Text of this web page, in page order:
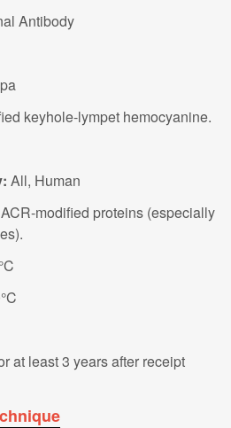
Antibody
keyhole-lympet hemocyanine.
All, Human
modified proteins (especially
at least 3 years after receipt